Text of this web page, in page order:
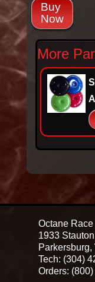
Buy
Now
More
Octane
1933
Tech: (304)
Orders: